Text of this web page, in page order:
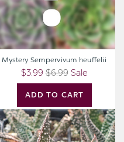
ADD TO CART
Mystery Sempervivum heuffelii
$3.99 $6.99 Sale
Gasteraloe
'Royal
Highness'